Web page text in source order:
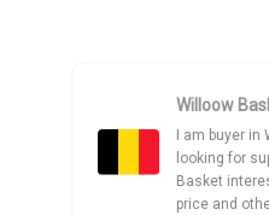
Willoow
I am buyer
looking for
Basket
price and